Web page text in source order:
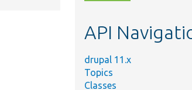
topic,
API
drupal 11.x
Topics
Classes